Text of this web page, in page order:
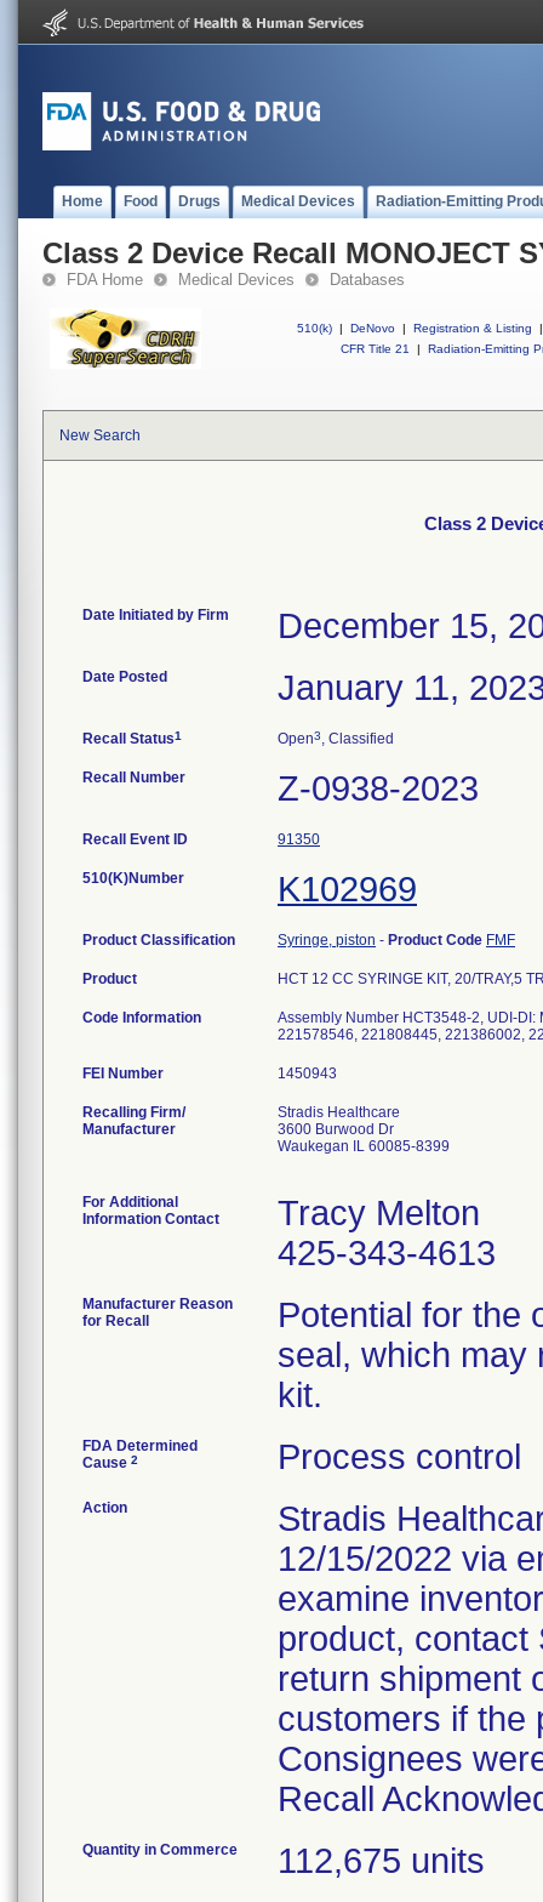
Home Food Drugs Medical Devices Radiation-Emitting
Class 2 Device Recall MONOJECT
FDA Home Medical Devices Databases
510(k) | DeNovo | Registration & Listing
|
CFR Title 21
| Radiation-Emitting
New Search
Class 2
Date Initiated by Firm December 15,
Date Posted January 11,
Recall Status1 Open3, Classified
Recall Number Z-0938-2023
Recall Event ID 91350
510(K)Number K102969
Product Classification Syringe, piston - Product Code FMF
Product HCT 12 CC SYRINGE KIT, 20/TRAY,5
Code Information
Assembly Number HCT3548-2, UDI-
221578546, 221808445, 221386002,
FEI Number
Recalling Firm/
Manufacturer
Stradis Healthcare
3600 Burwood Dr
Waukegan IL 60085-8399
For Additional
Information Contact
Tracy Melton
425-343-4613
Manufacturer Reason
for Recall
Potential for the
seal, which may
kit.
FDA Determined
Cause 2 Process control
Action
Stradis
12/15/2022 via
examine
product, contact
return shipment
customers if the
Consignees
Recall
Quantity in Commerce 112,675 units